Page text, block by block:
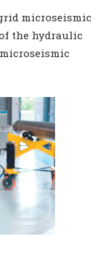
microseismic
the hydraulic